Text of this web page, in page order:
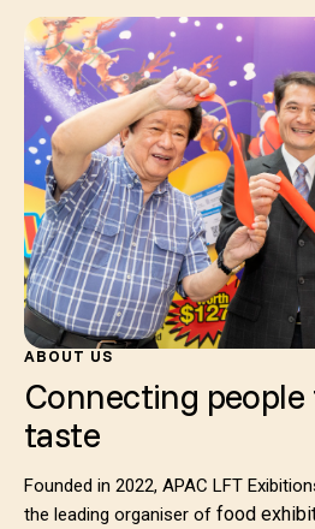
ABOUT US
Connecting
taste
Founded in 2022, APAC LFT
the leading organiser of food